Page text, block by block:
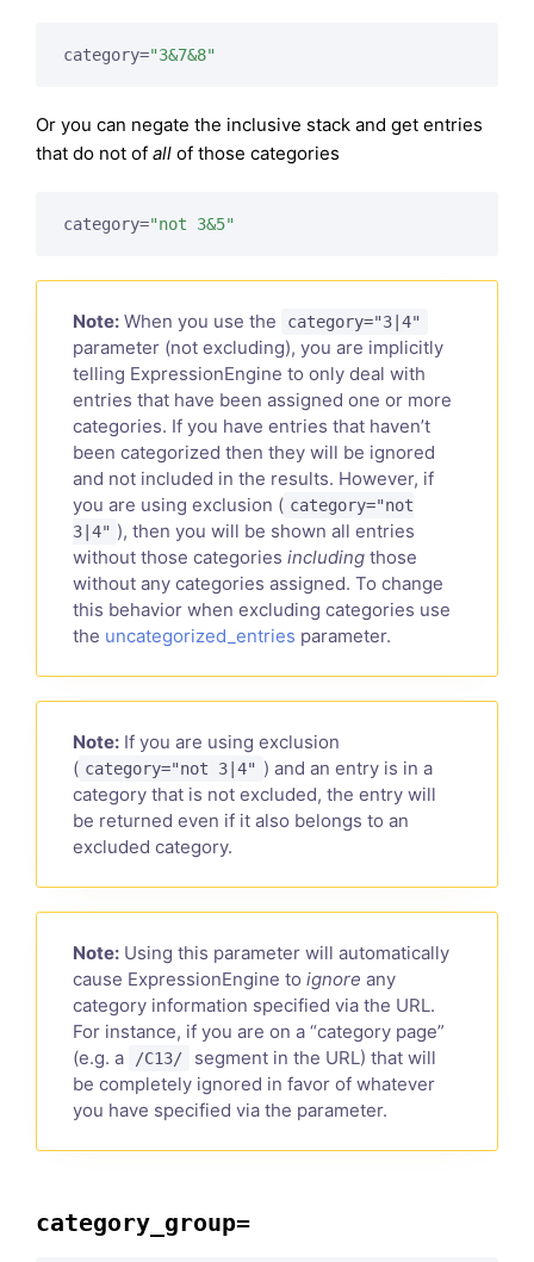
category="3&7&8"
Or you can negate the inclusive stack and get entries
that do not of all of those categories
category="not 3&5"
Note: When you use the category="3|4"
parameter (not excluding), you are implicitly
telling ExpressionEngine to only deal with
entries that have been assigned one or more
categories. If you have entries that haven’t
been categorized then they will be ignored
and not included in the results. However, if
you are using exclusion ( category="not
3|4" ), then you will be shown all entries
without those categories including those
without any categories assigned. To change
this behavior when excluding categories use
the uncategorized_entries parameter.
Note: If you are using exclusion
( category="not 3|4" ) and an entry is in a
category that is not excluded, the entry will
be returned even if it also belongs to an
excluded category.
Note: Using this parameter will automatically
cause ExpressionEngine to ignore any
category information specified via the URL.
For instance, if you are on a “category page”
(e.g. a
/C13/
segment in the URL) that will
be completely ignored in favor of whatever
you have specified via the parameter.
category_group=